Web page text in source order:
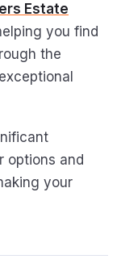
Estate
you find
the
options and
your